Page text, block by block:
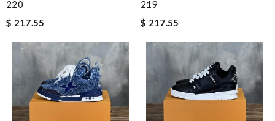
220
$ 217.55
219
$ 217.55